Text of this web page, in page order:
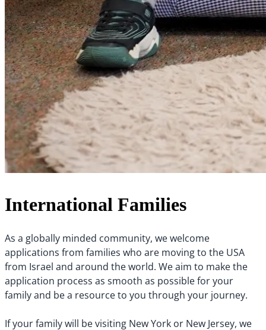
International Families
As a globally minded community, we welcome
applications from families who are moving to the USA
from Israel and around the world. We aim to make the
application process as smooth as possible for your
family and be a resource to you through your journey.
If your family will be visiting New York or New Jersey, we